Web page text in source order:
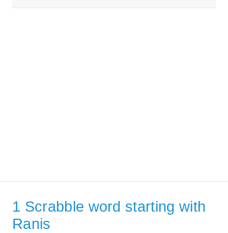
1 Scrabble word starting with
Ranis